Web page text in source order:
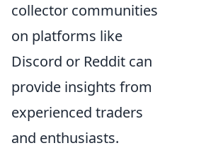
collector communities
on platforms like
Discord or Reddit can
provide insights from
experienced traders
and enthusiasts.